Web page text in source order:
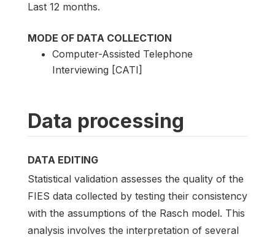
Last 12 months.
MODE OF DATA COLLECTION
Computer-Assisted Telephone
Interviewing [CATI]
Data processing
DATA EDITING
Statistical validation assesses the quality of the
FIES data collected by testing their consistency
with the assumptions of the Rasch model. This
analysis involves the interpretation of several